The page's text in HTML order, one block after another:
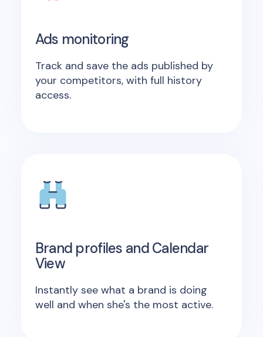
Ads monitoring
Track and save the ads published by
your competitors, with full history
access.
Brand profiles and Calendar
View
Instantly see what a brand is doing
well and when she's the most active.